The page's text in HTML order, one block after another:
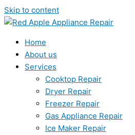
Skip to content
Home
About us
Services
Cooktop Repair
Dryer Repair
Freezer Repair
Gas Appliance Repair
Ice Maker Repair